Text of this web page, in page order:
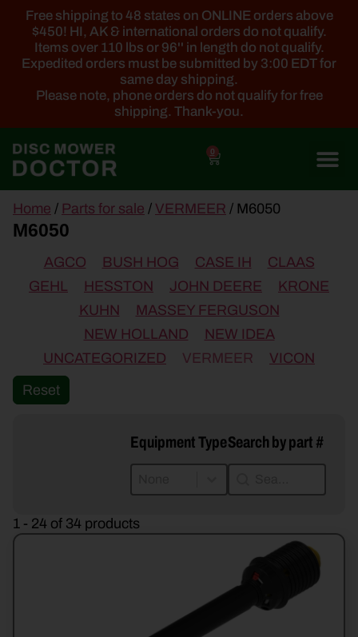
Free shipping to 48 states on ONLINE orders above
$450! HI, AK & international orders do not qualify.
Items over 110 lbs or 96'' in length do not qualify.
Expedited orders must be submitted by 3:00 EDT for
same day shipping.
Please note, phone orders do not qualify for free
shipping. Thank-you.
0
content
Home / Parts for sale / VERMEER / M6050
M6050
AGCO BUSH HOG CASE IH
CLAAS
GEHL
HESSTON JOHN DEERE
KRONE
KUHN
MASSEY FERGUSON
NEW HOLLAND
NEW IDEA
UNCATEGORIZED
VERMEER
VICON
Reset
Equipment TypeSearch by part #
1 - 24 of 34 products